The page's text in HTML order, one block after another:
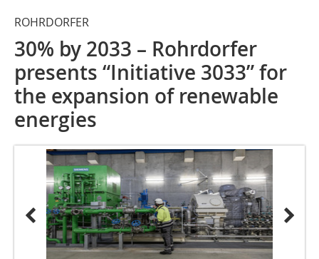
ROHRDORFER
30% by 2033 – Rohrdorfer
presents “Initiative 3033” for
the expansion of renewable
energies